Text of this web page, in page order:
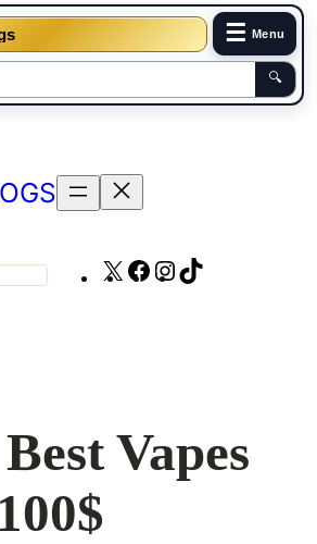
☰ Menu
🔍
X Facebook
Instagram
Vapes